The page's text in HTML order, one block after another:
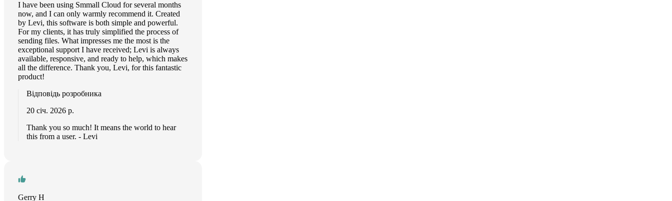
I have been using Smmall Cloud for several months
now, and I can only warmly recommend it. Created
by Levi, this software is both simple and powerful.
For my clients, it has truly simplified the process of
sending files. What impresses me the most is the
exceptional support I have received; Levi is always
available, responsive, and ready to help, which makes
all the difference. Thank you, Levi, for this fantastic
product!
Відповідь розробника
20 січ. 2026 р.
Thank you so much! It means the world to hear
this from a user. - Levi
Gerry H